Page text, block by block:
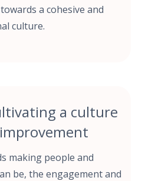
a cohesive and
culture.
a culture
making people and
be, the engagement and